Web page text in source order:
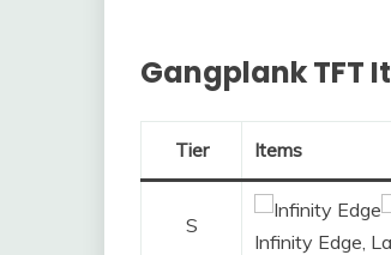
Gangplank TFT
Tier Items
S
Infinity Edge,